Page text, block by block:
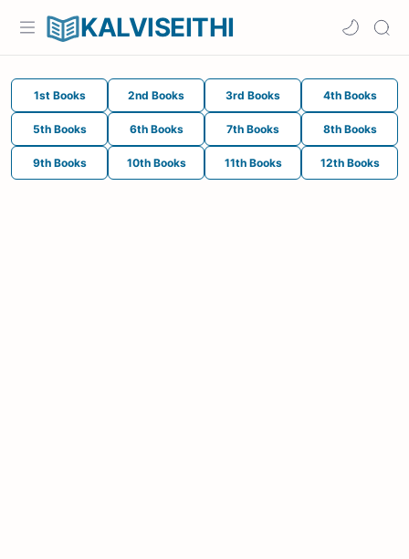
KALVISEITHI
1st Books 2nd Books 3rd Books 4th Books
5th Books 6th Books 7th Books 8th Books
9th Books 10th Books 11th Books 12th Books